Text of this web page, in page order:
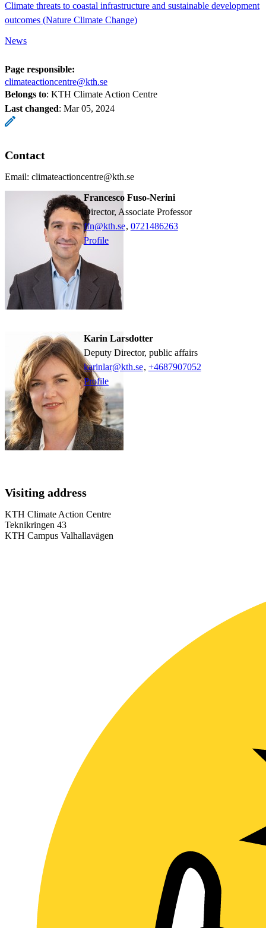
Climate threats to coastal infrastructure and sustainable development
outcomes (Nature Climate Change)
News
Page responsible:
climateactioncentre@kth.se
Belongs to: KTH Climate Action Centre
Last changed: Mar 05, 2024
Contact
Email: climateactioncentre@kth.se
Francesco Fuso-Nerini
Director, Associate Professor
ffn@kth.se, 0721486263
Profile
Karin Larsdotter
Deputy Director, public affairs
karinlar@kth.se, +4687907052
Profile
Visiting address
KTH Climate Action Centre
Teknikringen 43
KTH Campus Valhallavägen